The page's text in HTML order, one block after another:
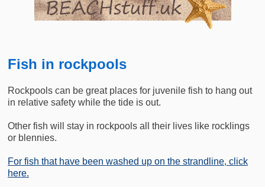
Fish in rockpools
Rockpools can be great places for juvenile fish to hang out
in relative safety while the tide is out.
Other fish will stay in rockpools all their lives like rocklings
or blennies.
For fish that have been washed up on the strandline, click
here.